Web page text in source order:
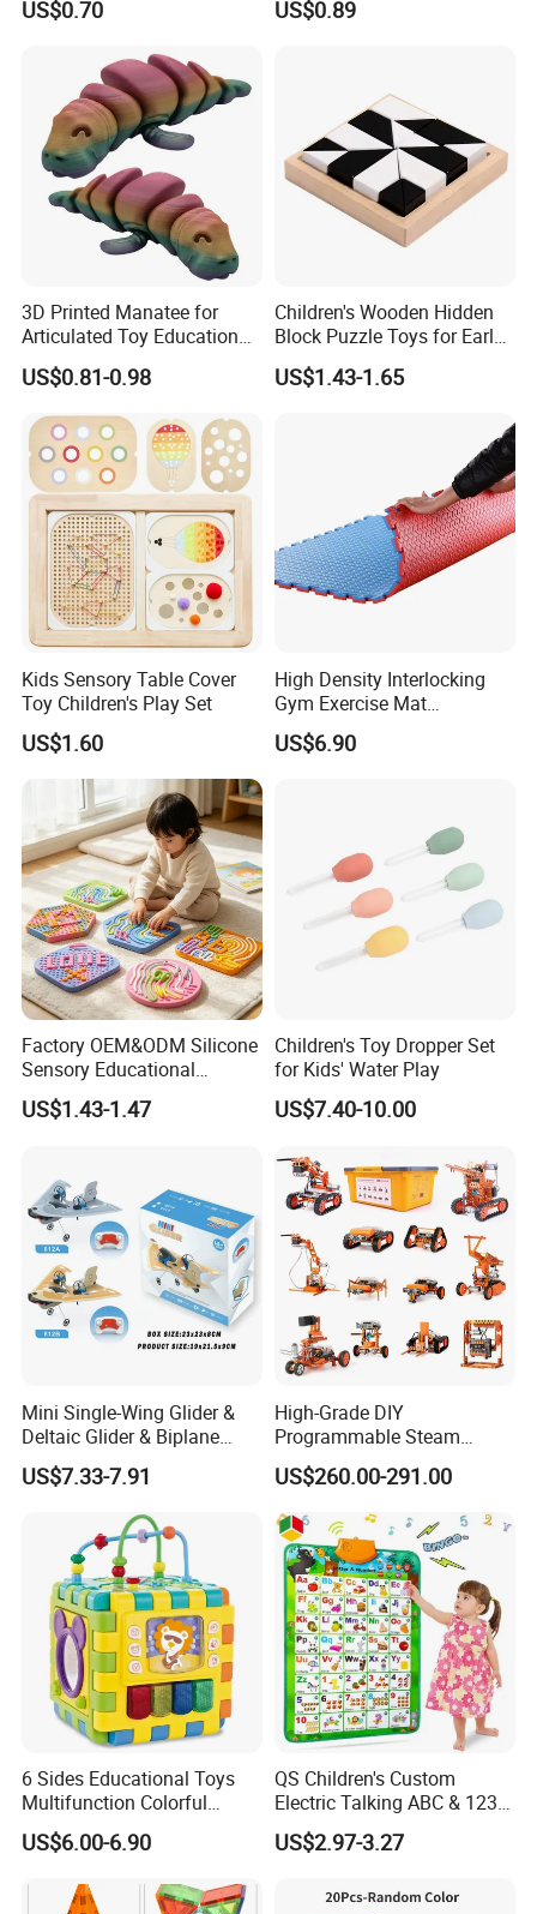
US$0.70
Model Toy
US$0.89
3D Printed Manatee for
Articulated Toy Educational
Surprise Gift Fidget Toy
US$0.81-0.98
Children's Wooden Hidden
Block Puzzle Toys for Early
Education
US$1.43-1.65
Kids Sensory Table Cover
Toy Children's Play Set
US$1.60
High Density Interlocking
Gym Exercise Mat
Thickened Eco-Friendly EVA
Taekwondo Mat Ground
US$6.90
Factory OEM&ODM Silicone
Sensory Educational
Learning Puzzle Toy
US$1.43-1.47
Children's Toy Dropper Set
for Kids' Water Play
US$7.40-10.00
Mini Single-Wing Glider &
Deltaic Glider & Biplane
Glider
US$7.33-7.91
High-Grade DIY
Programmable Steam
Robot Kit Esp32 Arduino
Coding for School Students
10+
US$260.00-291.00
6 Sides Educational Toys
Multifunction Colorful
Musical Kid Baby Activity
Cube Toy with Gears Game
US$6.00-6.90
QS Children's Custom
Electric Talking ABC & 123s
& Music Sound Fun Early
Interactive Alphabet Wall
US$2.97-3.27